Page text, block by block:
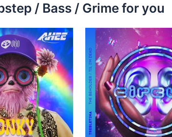
/ Bass / Grime for you